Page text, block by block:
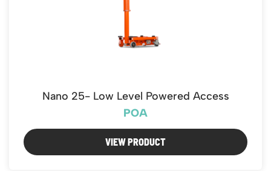
Nano 25- Low Level Powered Access
POA
VIEW PRODUCT